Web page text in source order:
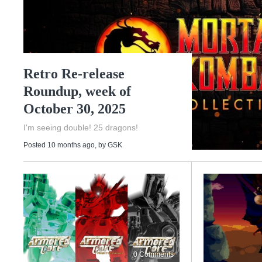
Retro Re-release
Roundup, week of
October 30, 2025
I'm seeing double! 25 dragons!
Posted 10 months ago, by GSK
0 Comments